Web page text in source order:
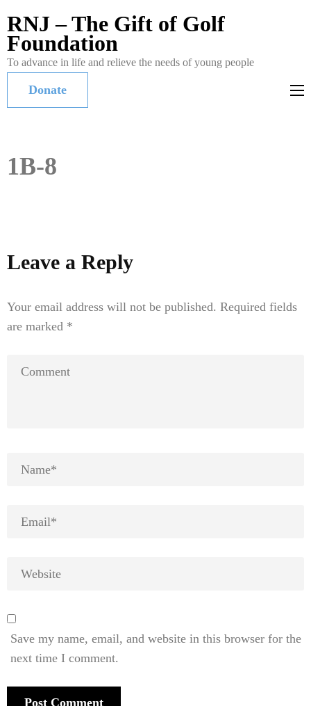
RNJ – The Gift of Golf
Foundation
To advance in life and relieve the needs of young people
Donate
1B-8
Leave a Reply
Your email address will not be published. Required fields
are marked *
Save my name, email, and website in this browser for the
next time I comment.